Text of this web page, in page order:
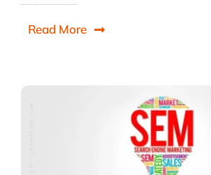
Read More